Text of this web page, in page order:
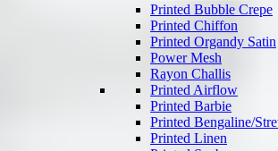
Printed Bubble Crepe
Printed Chiffon
Printed Organdy Satin
Power Mesh
Rayon Challis
Printed Airflow
Printed Barbie
Printed Bengaline/
Printed Linen